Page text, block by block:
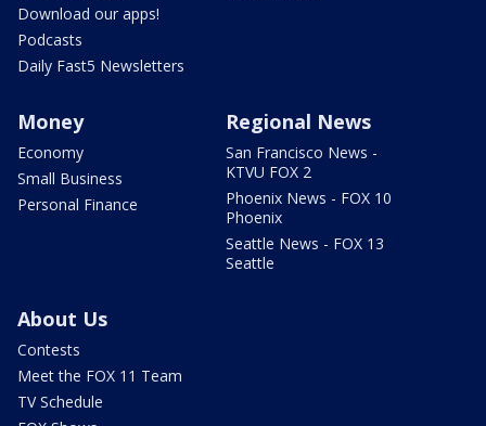
Download our apps!
Podcasts
Daily Fast5 Newsletters
Money
Economy
Small Business
Personal Finance
Regional News
San Francisco News -
KTVU FOX 2
Phoenix News - FOX 10
Phoenix
Seattle News - FOX 13
Seattle
About Us
Contests
Meet the FOX 11 Team
TV Schedule